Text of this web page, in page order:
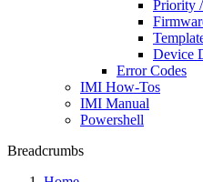
Priority
Device
Error Codes
IMI How-Tos
IMI Manual
Powershell
Breadcrumbs